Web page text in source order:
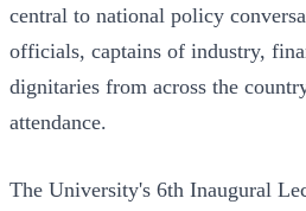
central to national policy
officials, captains of industry,
dignitaries from across the
attendance.
The University's 6th Inaugural